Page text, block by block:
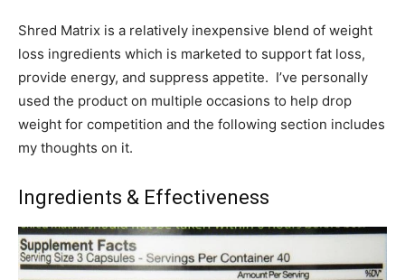
Shred Matrix is a relatively inexpensive blend of weight
loss ingredients which is marketed to support fat loss,
provide energy, and suppress appetite. I’ve personally
used the product on multiple occasions to help drop
weight for competition and the following section includes
my thoughts on it.
Ingredients & Effectiveness